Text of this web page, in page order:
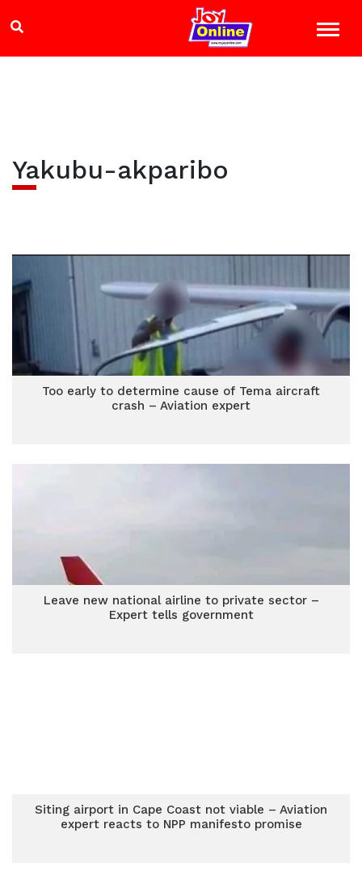
Yakubu-akparibo
Too early to determine cause of Tema aircraft
crash – Aviation expert
Leave new national airline to private sector –
Expert tells government
Siting airport in Cape Coast not viable – Aviation
expert reacts to NPP manifesto promise